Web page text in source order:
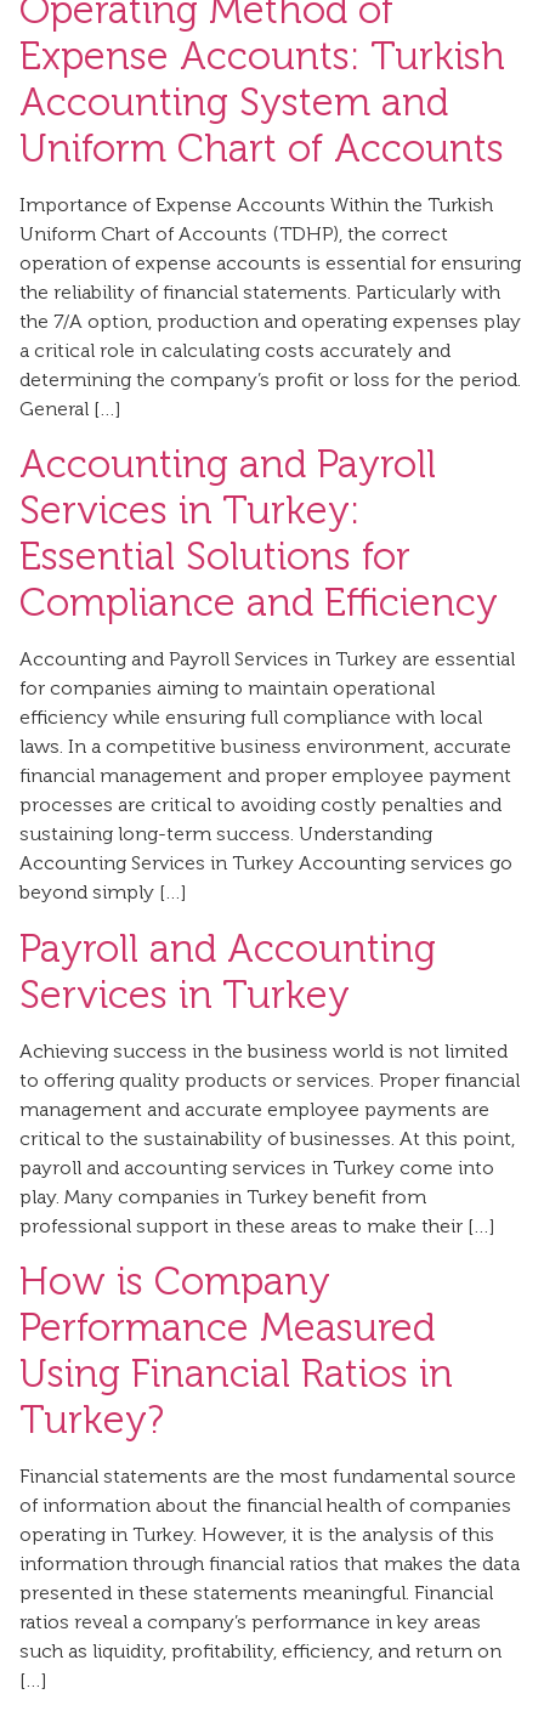
Operating Method of
Expense Accounts: Turkish
Accounting System and
Uniform Chart of Accounts
Importance of Expense Accounts Within the Turkish
Uniform Chart of Accounts (TDHP), the correct
operation of expense accounts is essential for ensuring
the reliability of financial statements. Particularly with
the 7/A option, production and operating expenses play
a critical role in calculating costs accurately and
determining the company’s profit or loss for the period.
General […]
Accounting and Payroll
Services in Turkey:
Essential Solutions for
Compliance and Efficiency
Accounting and Payroll Services in Turkey are essential
for companies aiming to maintain operational
efficiency while ensuring full compliance with local
laws. In a competitive business environment, accurate
financial management and proper employee payment
processes are critical to avoiding costly penalties and
sustaining long-term success. Understanding
Accounting Services in Turkey Accounting services go
beyond simply […]
Payroll and Accounting
Services in Turkey
Achieving success in the business world is not limited
to offering quality products or services. Proper financial
management and accurate employee payments are
critical to the sustainability of businesses. At this point,
payroll and accounting services in Turkey come into
play. Many companies in Turkey benefit from
professional support in these areas to make their […]
How is Company
Performance Measured
Using Financial Ratios in
Turkey?
Financial statements are the most fundamental source
of information about the financial health of companies
operating in Turkey. However, it is the analysis of this
information through financial ratios that makes the data
presented in these statements meaningful. Financial
ratios reveal a company’s performance in key areas
such as liquidity, profitability, efficiency, and return on
[…]